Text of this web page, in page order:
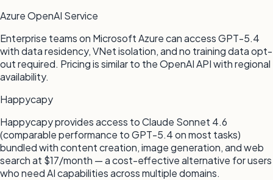
Azure OpenAI Service
Enterprise teams on Microsoft Azure can access GPT-5.4
with data residency, VNet isolation, and no training data opt-
out required. Pricing is similar to the OpenAI API with regional
availability.
Happycapy
Happycapy provides access to Claude Sonnet 4.6
(comparable performance to GPT-5.4 on most tasks)
bundled with content creation, image generation, and web
search at $17/month — a cost-effective alternative for users
who need AI capabilities across multiple domains.